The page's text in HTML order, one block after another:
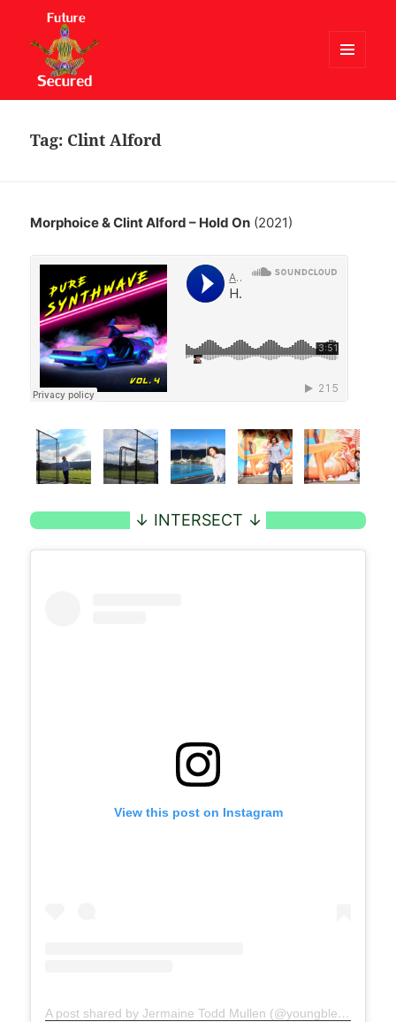
WIDGETS
Tag: Clint Alford
Morphoice & Clint Alford – Hold On (2021)
View this post on Instagram
A post shared by Jermaine Todd Mullen (@youngblesshumannature)